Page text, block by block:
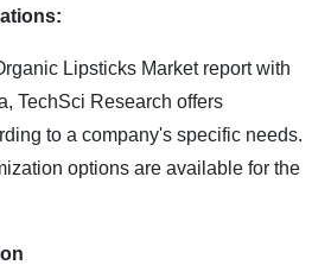
Lipsticks Market report with
TechSci Research offers
to a company's specific needs.
options are available for the